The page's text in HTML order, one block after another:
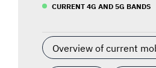
CURRENT 4G AND 5G BANDS
Overview of current